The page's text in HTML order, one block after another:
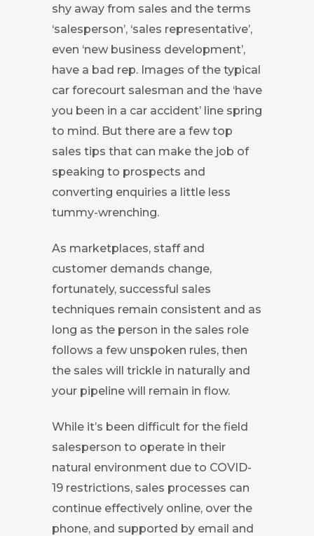
shy away from sales and the terms
‘salesperson’, ‘sales representative’,
even ‘new business development’,
have a bad rep. Images of the typical
car forecourt salesman and the ‘have
you been in a car accident’ line spring
to mind. But there are a few top
sales tips that can make the job of
speaking to prospects and
converting enquiries a little less
tummy-wrenching.
As marketplaces, staff and
customer demands change,
fortunately, successful sales
techniques remain consistent and as
long as the person in the sales role
follows a few unspoken rules, then
the sales will trickle in naturally and
your pipeline will remain in flow.
While it’s been difficult for the field
salesperson to operate in their
natural environment due to COVID-
19 restrictions, sales processes can
continue effectively online, over the
phone, and supported by email and